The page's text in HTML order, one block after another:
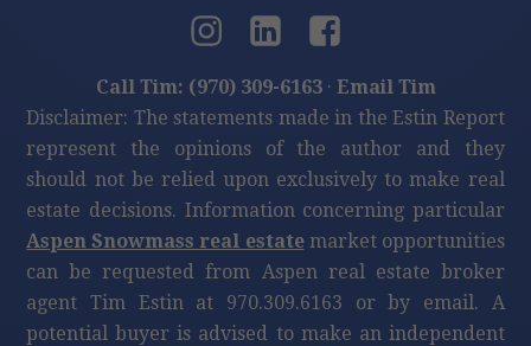
Call Tim: (970) 309-6163· Email Tim
Disclaimer: The statements made in the Estin Report
represent the opinions of the author and they
should not be relied upon exclusively to make real
estate decisions. Information concerning particular
Aspen Snowmass real estatemarket opportunities
can be requested from Aspen real estate broker
agent Tim Estin at 970.309.6163 or by email. A
potential buyer is advised to make an independent